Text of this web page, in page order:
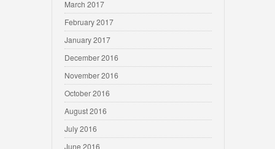
March 2017
February 2017
January 2017
December 2016
November 2016
October 2016
August 2016
July 2016
June 2016